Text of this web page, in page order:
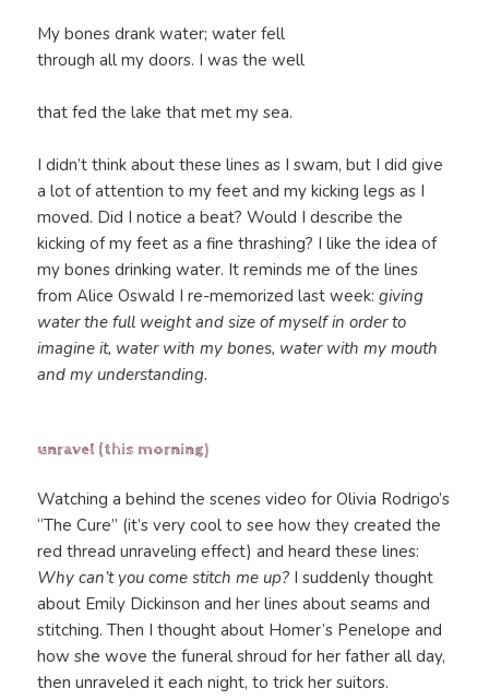
My bones drank water; water fell
through all my doors. I was the well
that fed the lake that met my sea.
I didn’t think about these lines as I swam, but I did give
a lot of attention to my feet and my kicking legs as I
moved. Did I notice a beat? Would I describe the
kicking of my feet as a fine thrashing? I like the idea of
my bones drinking water. It reminds me of the lines
from Alice Oswald I re-memorized last week:giving
water the full weight and size of myself in order to
imagine it, water with my bones, water with my mouth
and my understanding.
unravel (this morning)
Watching a behind the scenes video for Olivia Rodrigo’s
“The Cure” (it’s very cool to see how they created the
red thread unraveling effect) and heard these lines:
Why can’t you come stitch me up? I suddenly thought
about Emily Dickinson and her lines about seams and
stitching. Then I thought about Homer’s Penelope and
how she wove the funeral shroud for her father all day,
then unraveled it each night, to trick her suitors.